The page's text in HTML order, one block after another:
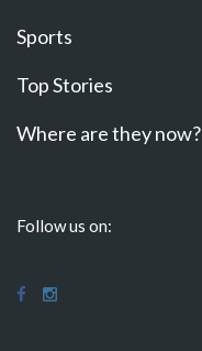
Sports
Top Stories
Where are they now?
Follow us on: